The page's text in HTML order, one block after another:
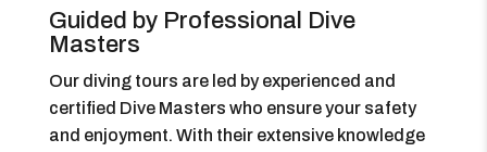
Guided by Professional Dive
Masters
Our diving tours are led by experienced and
certified Dive Masters who ensure your safety
and enjoyment. With their extensive knowledge